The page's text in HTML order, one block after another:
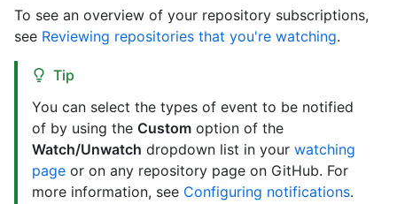
To see an overview of your repository subscriptions,
see Reviewing repositories that you're watching.
Tip
You can select the types of event to be notified
of by using the Custom option of the
Watch/Unwatch dropdown list in your watching
page or on any repository page on GitHub. For
more information, see Configuring notifications.